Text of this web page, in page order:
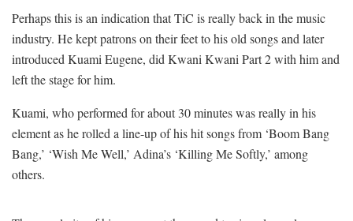
Perhaps this is an indication that TiC is really back in the music
industry. He kept patrons on their feet to his old songs and later
introduced Kuami Eugene, did Kwani Kwani Part 2 with him and
left the stage for him.
Kuami, who performed for about 30 minutes was really in his
element as he rolled a line-up of his hit songs from ‘Boom Bang
Bang,’ ‘Wish Me Well,’ Adina’s ‘Killing Me Softly,’ among
others.